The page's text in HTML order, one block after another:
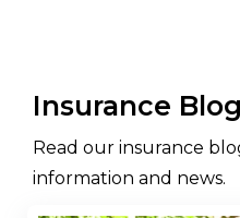
Insurance
Read our insurance
information and news.